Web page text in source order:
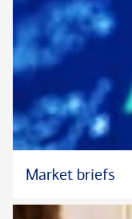
Market briefs